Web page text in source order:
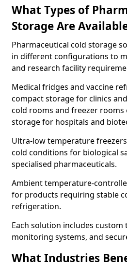
What Types of
Storage Are
Pharmaceutical cold storage
in different configurations to
and research facility
Medical fridges and vaccine
compact storage for clinics
cold rooms and freezer rooms
storage for hospitals and
Ultra-low temperature
cold conditions for biological
specialised pharmaceuticals.
Ambient temperature-
for products requiring stable
refrigeration.
Each solution includes
monitoring systems, and
What Industries